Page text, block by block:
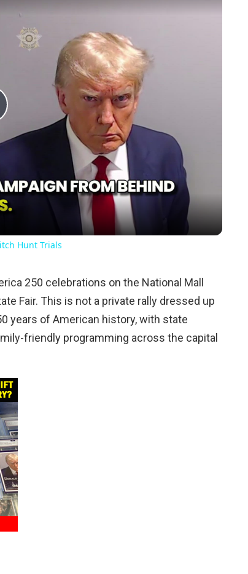
Hunt Trials
250 celebrations on the National Mall
Fair. This is not a private rally dressed up
years of American history, with state
friendly programming across the capital